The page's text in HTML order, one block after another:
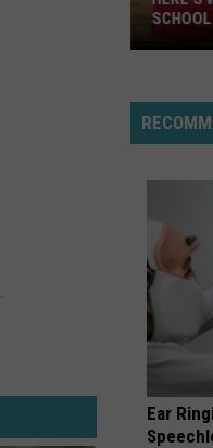
When
Students
Return
Across
Southwest
Louisiana
Ear